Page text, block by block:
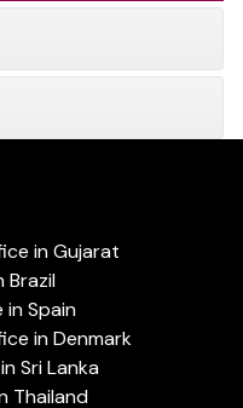
in Gujarat
Brazil
Spain
in Denmark
Sri Lanka
Thailand